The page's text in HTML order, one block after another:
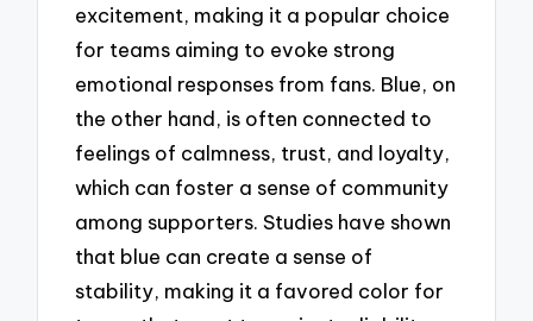
excitement, making it a popular choice
for teams aiming to evoke strong
emotional responses from fans. Blue, on
the other hand, is often connected to
feelings of calmness, trust, and loyalty,
which can foster a sense of community
among supporters. Studies have shown
that blue can create a sense of
stability, making it a favored color for